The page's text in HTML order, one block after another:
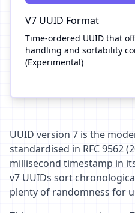
V7 UUID Format
Time-ordered UUID that
handling and sortability
(Experimental)
UUID version 7 is the
standardised in RFC 9562
millisecond timestamp in
v7 UUIDs sort
plenty of randomness for